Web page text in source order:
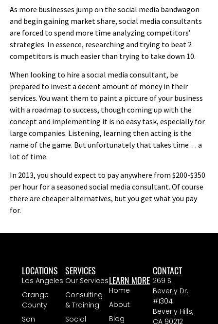
As more businesses jump on the social media bandwagon
and begin gaining market share, social media consultants
are forced to spend more time analyzing competitors’
strategies. In essence, researching and trying to beat 2
competitors is much easier than trying to take down 10.
When looking to hire a social media consultant, be
prepared to invest a decent amount of money in their
services. You want them to paint a picture of your business
with a roadmap to success, though coming up with the
concept and implementing it is no easy task, especially for
large companies. Listening, learning then acting is the
name of the game. But unfortunately that takes time… a
lot of time.
In 2013, you should expect to pay anywhere from $200-$350
per hour for a seasoned social media consultant. Of course
there are cheaper alternatives, but you get what you pay
for.
LEARN MORE
Home
About
Blog
SERVICES
Our Services
Consulting
& Training
Social
LOCATIONS
Los Angeles
Orange
County
San
CONTACT
269 S.
Beverly Dr.
#1304
Beverly Hills,
CA 90212